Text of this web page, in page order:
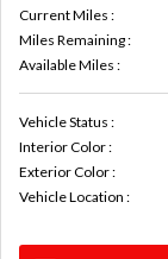
Current Miles :
Miles Remaining :
Available Miles :
Vehicle Status :
Interior Color :
Exterior Color :
Vehicle Location :